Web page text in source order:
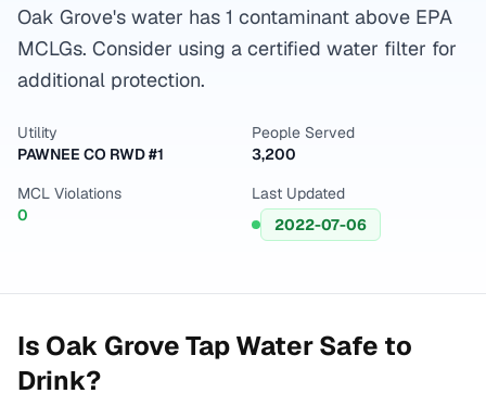
Oak Grove's water has 1 contaminant above EPA
MCLGs. Consider using a certified water filter for
additional protection.
Utility
PAWNEE CO RWD #1
People Served
3,200
MCL Violations
0
Last Updated
2022-07-06
Is Oak GroveTap Water Safe to
Drink?